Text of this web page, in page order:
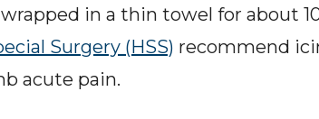
in a thin towel for about
Surgery (HSS) recommend
acute pain.